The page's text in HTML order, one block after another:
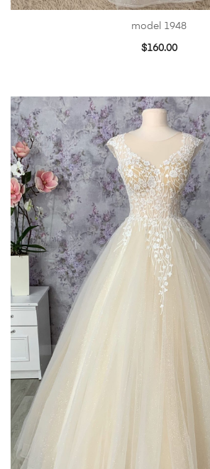
model 1948
$160.00